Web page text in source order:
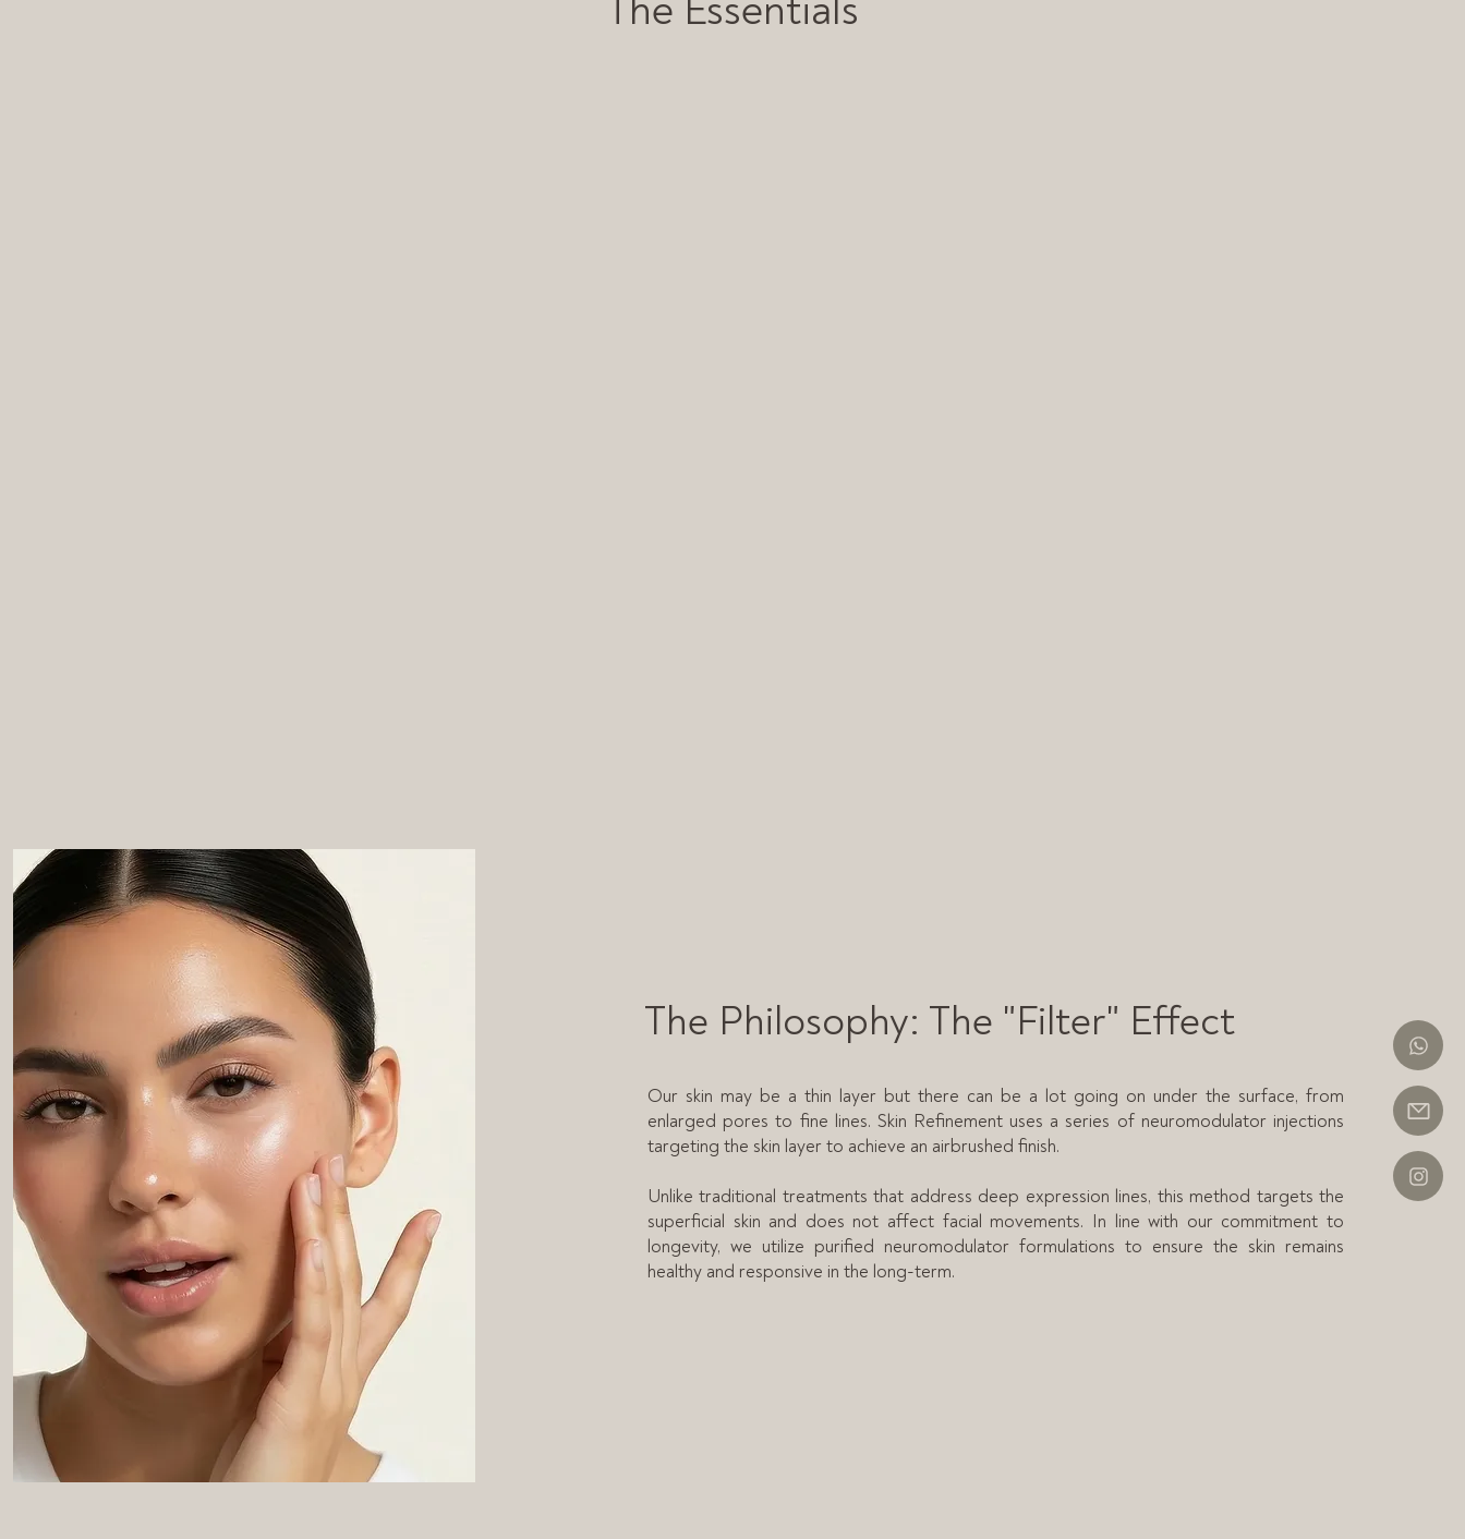
The Philosophy: The "Filter" Effect
Our skin may be a thin layer but there can be a lot going on under the surface, from
enlarged pores to fine lines. Skin Refinement uses a series of neuromodulator injections
targeting the skin layer to achieve an airbrushed finish.
Unlike traditional treatments that address deep expression lines, this method targets the
superficial skin and does not affect facial movements. In line with our commitment to
longevity, we utilize purified neuromodulator formulations to ensure the skin remains
healthy and responsive in the long-term.